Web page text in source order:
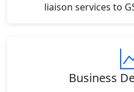
liaison services to
Business